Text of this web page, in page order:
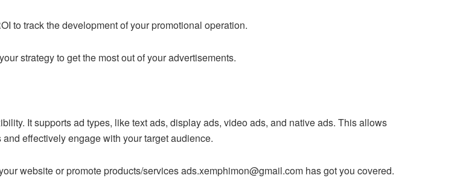
to track the development of your promotional operation.
strategy to get the most out of your advertisements.
It supports ad types, like text ads, display ads, video ads, and native ads. This allows
effectively engage with your target audience.
website or promote products/services ads.xemphimon@gmail.com has got you covered.